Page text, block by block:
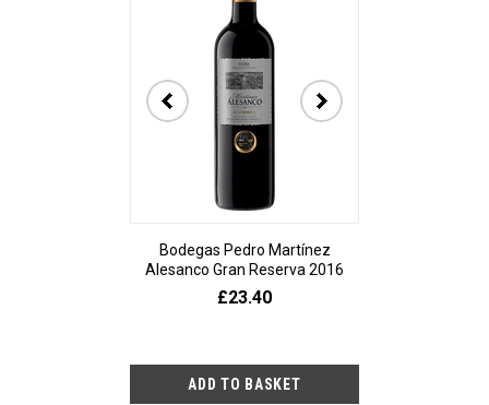
Bodegas Pedro Martínez
Alesanco Gran Reserva 2016
£23.40